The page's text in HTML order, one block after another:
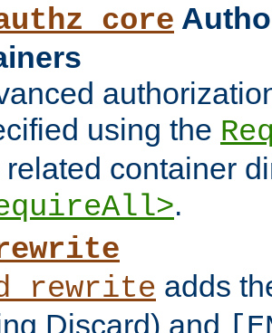
using the
related container
.
adds
Discard) and